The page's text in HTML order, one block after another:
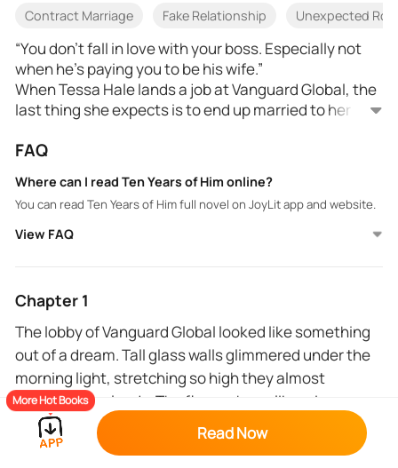
Contract Marriage Fake Relationship Unexpected
“You don’t fall in love with your boss. Especially not
when he’s paying you to be his wife.”
When Tessa Hale lands a job at Vanguard Global, the
last thing she expects is to end up married to her
Michael St. James.
She’s an ambitious woman with nothing left to lose.
What starts as a ten-year marriage contract soon
spirals into something dangerous because Michael
But when his past resurfaces and one drunken night
destroys everything they’ve built, love becomes the
most dangerous clause of all.
FAQ
Where can I read Ten Years of Him online?
You can read Ten Years of Him full novel on JoyLit app and website.
View FAQ
Chapter 1
The lobby of Vanguard Global looked like something
out of a dream. Tall glass walls glimmered under the
morning light, stretching so high they almost
touched the clouds. The floors shone like mirrors,
and every sound; heels, whispers, the hum of the
elevators, echoed softly in the open space.
More Hot Books
Read Now